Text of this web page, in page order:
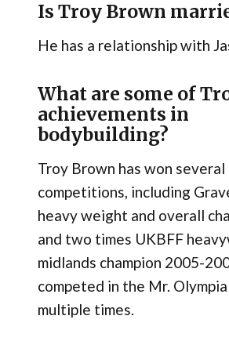
Is Troy Brown
He has a relationship with
What are some of
achievements in
bodybuilding?
Troy Brown has won
competitions, including
heavy weight and overall
and two times UKBFF
midlands champion 2005-
competed in the Mr.
multiple times.